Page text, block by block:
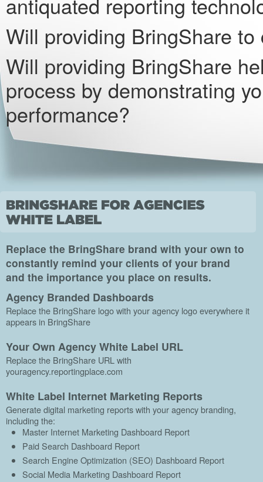
Will providing BringShare
Will providing BringShare
process by demonstrating
performance?
Replace the BringShare brand with your own to
constantly remind your clients of your brand
and the importance you place on results.
Agency Branded Dashboards
Replace the BringShare logo with your agency logo everywhere it
appears in BringShare
Your Own Agency White Label URL
Replace the BringShare URL with
youragency.reportingplace.com
White Label Internet Marketing Reports
Generate digital marketing reports with your agency branding,
including the:
Master Internet Marketing Dashboard Report
Paid Search Dashboard Report
Search Engine Optimization (SEO) Dashboard Report
Social Media Marketing Dashboard Report